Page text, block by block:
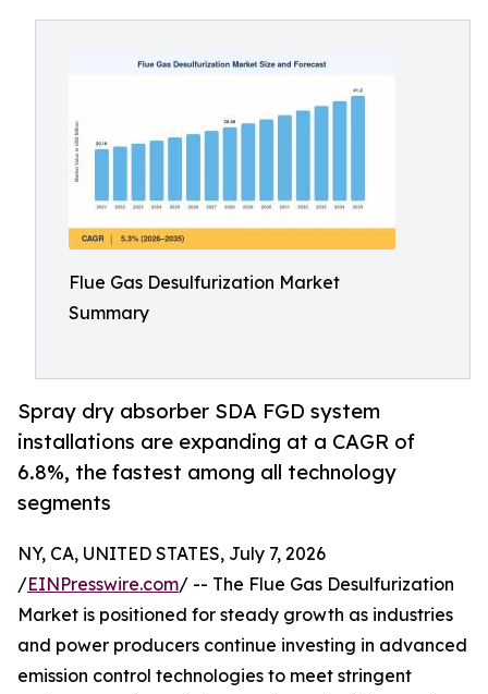
Flue Gas Desulfurization Market
Summary
Spray dry absorber SDA FGD system
installations are expanding at a CAGR of
6.8%, the fastest among all technology
segments
NY, CA, UNITED STATES, July 7, 2026
/EINPresswire.com/ -- The Flue Gas Desulfurization
Market is positioned for steady growth as industries
and power producers continue investing in advanced
emission control technologies to meet stringent